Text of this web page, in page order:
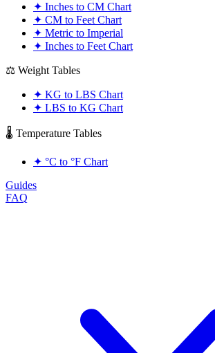
✦ Inches to CM Chart
✦ CM to Feet Chart
✦ Metric to Imperial
✦ Inches to Feet Chart
⚖️ Weight Tables
✦ KG to LBS Chart
✦ LBS to KG Chart
🌡️ Temperature Tables
✦ °C to °F Chart
Guides
FAQ